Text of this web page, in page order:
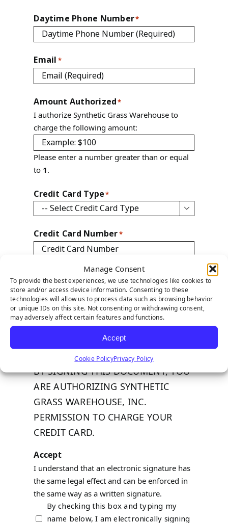
Manage Consent
To provide the best experiences, we use technologies like cookies to
store and/or access device information. Consenting to these
technologies will allow us to process data such as browsing behavior
or unique IDs on this site. Not consenting or withdrawing consent,
may adversely affect certain features and functions.
Accept
Cookie PolicyPrivacy Policy
Daytime Phone Number*
Email *
Amount Authorized*
I authorize Synthetic Grass Warehouse to
charge the following amount:
Please enter a number greater than or equal
to 1.
Credit Card Type*

Credit Card Number*
CVV Number
Expiration*
2 digit month, 4 digit year. Ex: 12/2019
BY SIGNING THIS DOCUMENT, YOU
ARE AUTHORIZING SYNTHETIC
GRASS WAREHOUSE, INC.
PERMISSION TO CHARGE YOUR
CREDIT CARD.
Accept
I understand that an electronic signature has
the same legal effect and can be enforced in
the same way as a written signature.
By checking this box and typing my
name below, I am electronically signing